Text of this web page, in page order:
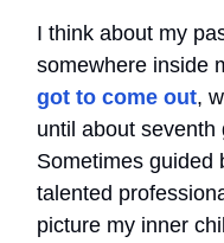
I think about my
somewhere inside
got to come out,
until about seventh
Sometimes guided
talented
picture my inner